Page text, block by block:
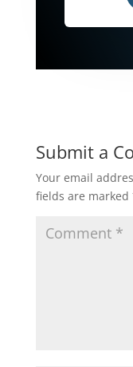
Submit a
Your email
fields are marked